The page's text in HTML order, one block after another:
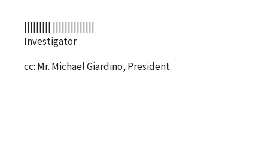
||||||||| ||||||||||||||
Investigator
cc: Mr. Michael Giardino, President